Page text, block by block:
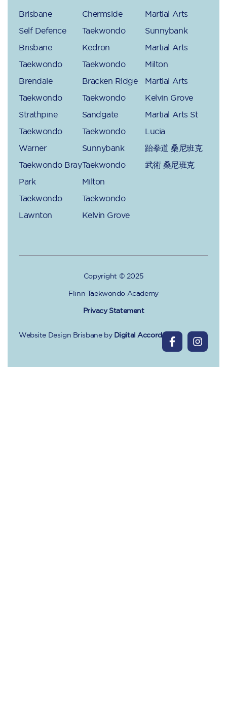
Brisbane
Self Defence
Brisbane
Taekwondo
Brendale
Taekwondo
Strathpine
Taekwondo
Warner
Taekwondo Bray
Park
Taekwondo
Lawnton
Chermside
Taekwondo
Kedron
Taekwondo
Bracken Ridge
Taekwondo
Sandgate
Taekwondo
Sunnybank
Taekwondo
Milton
Taekwondo
Kelvin Grove
Martial Arts
Sunnybank
Martial Arts
Milton
Martial Arts
Kelvin Grove
Martial Arts St
Lucia
跆拳道 桑尼班克
武術 桑尼班克
Copyright © 2025
Flinn Taekwondo Academy
Privacy Statement
Website Design Brisbaneby Digital Accord